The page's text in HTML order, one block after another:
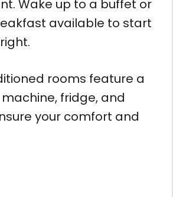
Wake up to a buffet or
available to start
rooms feature a
fridge, and
your comfort and